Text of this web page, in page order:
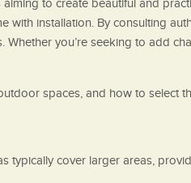
to create beautiful and
installation. By consulting
you’re seeking to add
spaces, and how to select
cover larger areas,